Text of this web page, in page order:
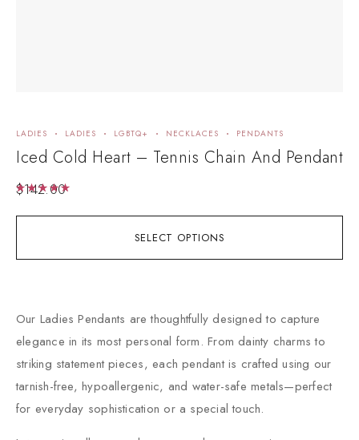
SELECT OPTIONS
LADIES LADIES LGBTQ+ NECKLACES PENDANTS
Iced Cold Heart – Tennis Chain And Pendant
$142.00
Our Ladies Pendants are thoughtfully designed to capture
elegance in its most personal form. From dainty charms to
striking statement pieces, each pendant is crafted using our
tarnish-free, hypoallergenic, and water-safe metals—perfect
for everyday sophistication or a special touch.